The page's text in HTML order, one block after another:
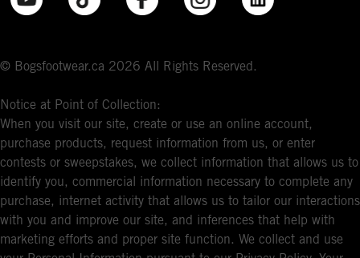
© Bogsfootwear.ca 2026 All Rights Reserved.
Notice at Point of Collection:
When you visit our site, create or use an online account,
purchase products, request information from us, or enter
contests or sweepstakes, we collect information that allows us to
identify you, commercial information necessary to complete any
purchase, internet activity that allows us to tailor our interactions
with you and improve our site, and inferences that help with
marketing efforts and proper site function. We collect and use